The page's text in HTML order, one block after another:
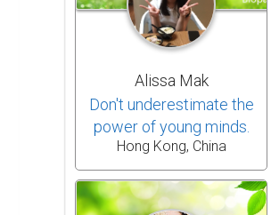
Alissa Mak
Don't underestimate the
power of young minds.
Hong Kong, China